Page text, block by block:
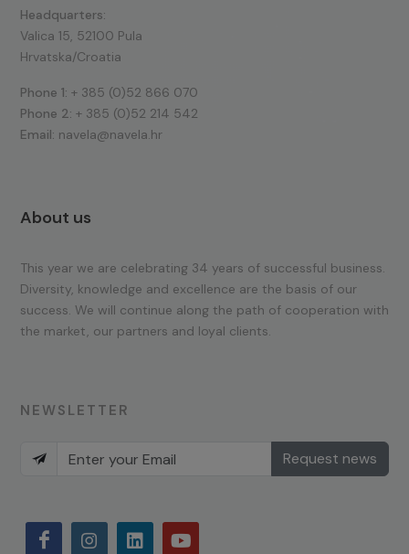
Headquarters:
Valica 15, 52100 Pula
Hrvatska/Croatia
Phone 1: + 385 (0)52 866 070
Phone 2: + 385 (0)52 214 542
Email: navela@navela.hr
About us
This year we are celebrating 34 years of successful business.
Diversity, knowledge and excellence are the basis of our
success. We will continue along the path of cooperation with
the market, our partners and loyal clients.
NEWSLETTER
Request news